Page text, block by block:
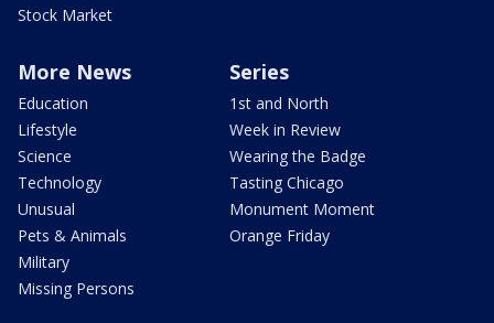
Stock Market
More News
Education
Lifestyle
Science
Technology
Unusual
Pets & Animals
Military
Missing Persons
Series
1st and North
Week in Review
Wearing the Badge
Tasting Chicago
Monument Moment
Orange Friday